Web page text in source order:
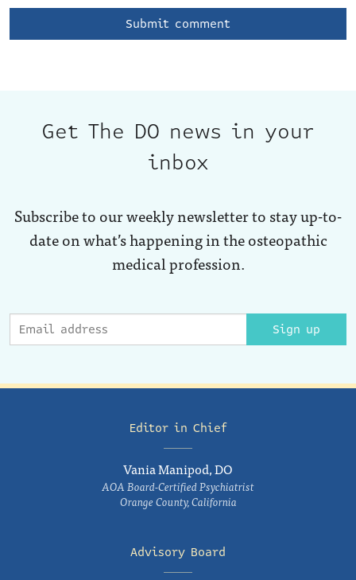
Get The DO news in your
inbox
Subscribe to our weekly newsletter to stay up-to-
date on what’s happening in the osteopathic
medical profession.
Sign up
Editor in Chief
Vania Manipod, DO
AOA Board-Certified Psychiatrist
Orange County, California
Advisory Board